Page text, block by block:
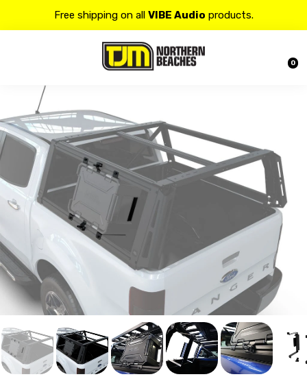
Free shipping on all VIBE Audio products.
Contact us at 𝟭𝟯𝟬𝟬 𝟴𝟱𝟲 𝟴𝟴𝟴 for more details.
20% OFF on allAlpineproducts.
0